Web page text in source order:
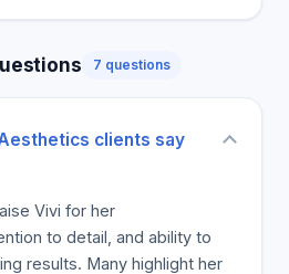
verified by the high
talent as others claim.
appointments. Customers
thrilled many of her
7 questions
clients say
Vivi for her
to detail, and ability to
results. Many highlight her